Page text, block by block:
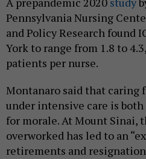
Pennsylvania Nursing
and Policy Research found
York to range from 1.8 to
patients per nurse.
Montanaro said that caring
under intensive care is
for morale. At Mount Sinai,
overworked has led to an
retirements and